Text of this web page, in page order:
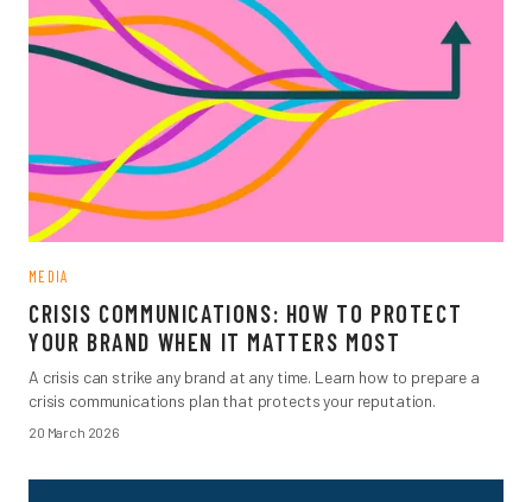
MEDIA
CRISIS COMMUNICATIONS: HOW TO PROTECT
YOUR BRAND WHEN IT MATTERS MOST
A crisis can strike any brand at any time. Learn how to prepare a
crisis communications plan that protects your reputation.
20 March 2026